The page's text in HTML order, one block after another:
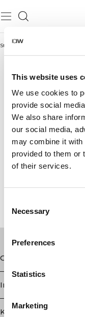
This website uses
We use cookies to
provide social
We also share
our social media,
may combine it with
provided to them or
of their services.
Selection
Necessary
Preferences
Statistics
Marketing
Startseite
Geschäft
Information
Kundendienst